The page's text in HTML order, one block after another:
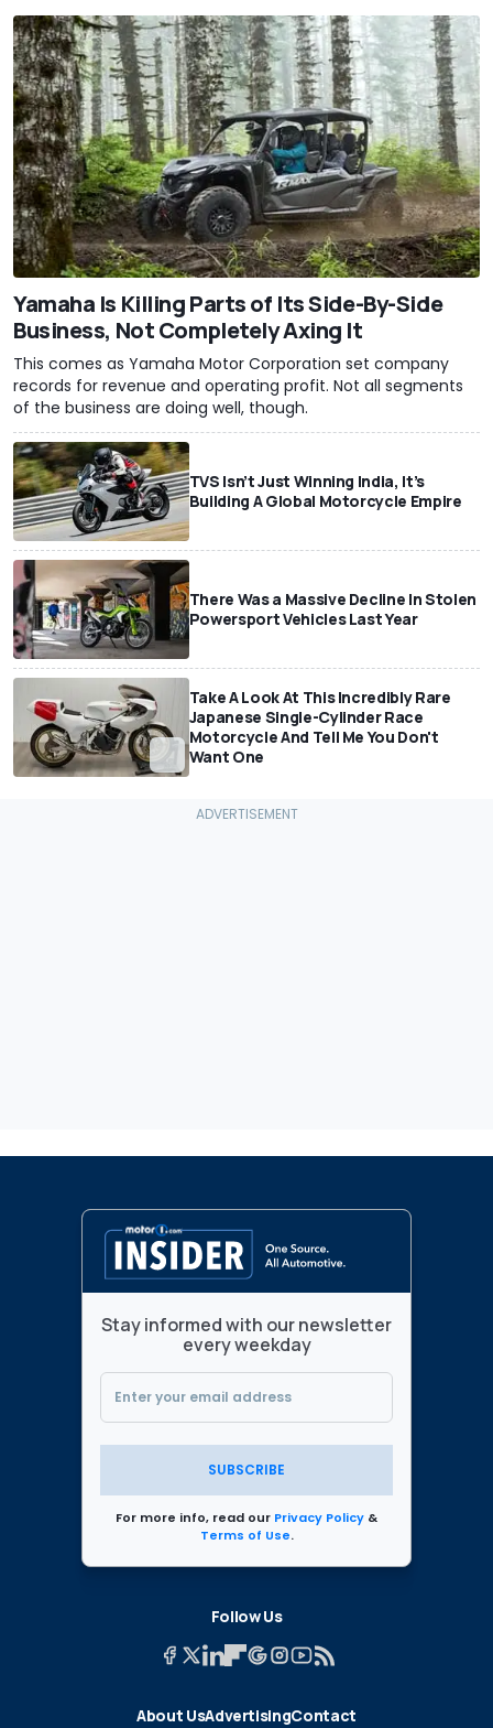
Yamaha Is Killing Parts of Its Side-By-Side
Business, Not Completely Axing It
This comes as Yamaha Motor Corporation set company
records for revenue and operating profit. Not all segments
of the business are doing well, though.
TVS Isn’t Just Winning India, It’s
Building A Global Motorcycle Empire
There Was a Massive Decline In Stolen
Powersport Vehicles Last Year
Take A Look At This Incredibly Rare
Japanese Single-Cylinder Race
Motorcycle And Tell Me You Don't
Want One
Stay informed with our newsletter
every weekday
SUBSCRIBE
For more info, read our Privacy Policy &
Terms of Use.
Follow Us
About UsAdvertisingContact